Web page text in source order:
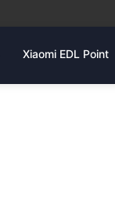
Xiaomi EDL Point